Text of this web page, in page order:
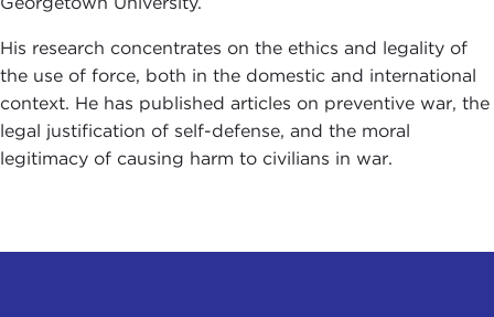
His research concentrates on the ethics and legality of
the use of force, both in the domestic and international
context. He has published articles on preventive war, the
legal justification of self-defense, and the moral
legitimacy of causing harm to civilians in war.